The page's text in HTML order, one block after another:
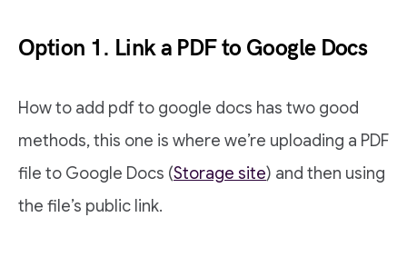
Option 1. Link a PDF to Google Docs
How to add pdf to google docs has two good
methods, this one is where we’re uploading a PDF
file to Google Docs (Storage site) and then using
the file’s public link.